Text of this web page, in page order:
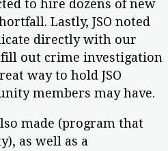
to hire dozens of new
Lastly, JSO noted
directly with our
out crime investigation
way to hold JSO
members may have.
made (program that
as well as a